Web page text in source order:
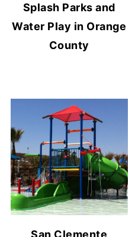
Splash Parks and
Water Play in Orange
County
San Clemente